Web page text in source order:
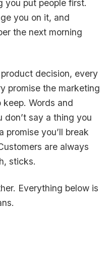
you put people first.
you on it, and
the next morning
decision, every
promise the marketing
Words and
don’t say a thing you
promise you’ll break
are always
sticks.
Everything below is